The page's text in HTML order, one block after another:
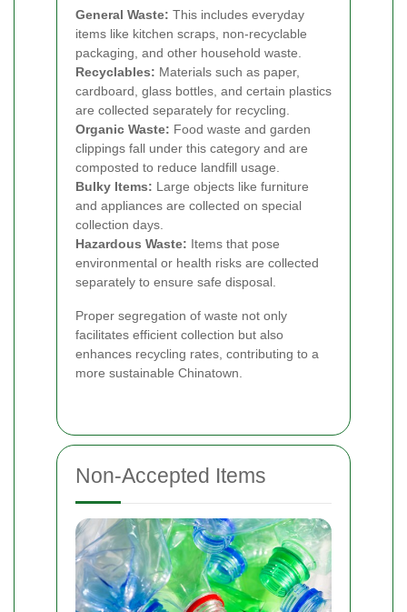
General Waste: This includes everyday
items like kitchen scraps, non-recyclable
packaging, and other household waste.
Recyclables: Materials such as paper,
cardboard, glass bottles, and certain plastics
are collected separately for recycling.
Organic Waste: Food waste and garden
clippings fall under this category and are
composted to reduce landfill usage.
Bulky Items: Large objects like furniture
and appliances are collected on special
collection days.
Hazardous Waste: Items that pose
environmental or health risks are collected
separately to ensure safe disposal.
Proper segregation of waste not only
facilitates efficient collection but also
enhances recycling rates, contributing to a
more sustainable Chinatown.
Non-Accepted Items